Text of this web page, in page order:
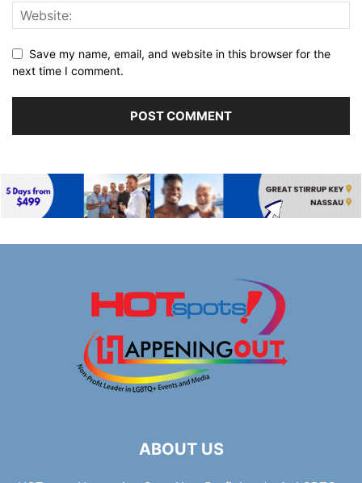
Save my name, email, and website in this browser for the
next time I comment.
ABOUT US